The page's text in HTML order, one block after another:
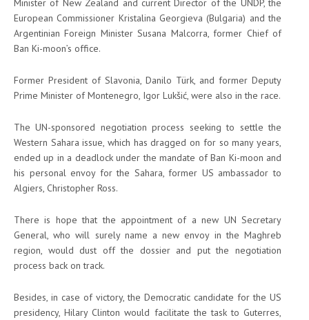
Minister of New Zealand and current Director of the UNDP, the
European Commissioner Kristalina Georgieva (Bulgaria) and the
Argentinian Foreign Minister Susana Malcorra, former Chief of
Ban Ki-moon’s office.
Former President of Slavonia, Danilo Türk, and former Deputy
Prime Minister of Montenegro, Igor Lukšić, were also in the race.
The UN-sponsored negotiation process seeking to settle the
Western Sahara issue, which has dragged on for so many years,
ended up in a deadlock under the mandate of Ban Ki-moon and
his personal envoy for the Sahara, former US ambassador to
Algiers, Christopher Ross.
There is hope that the appointment of a new UN Secretary
General, who will surely name a new envoy in the Maghreb
region, would dust off the dossier and put the negotiation
process back on track.
Besides, in case of victory, the Democratic candidate for the US
presidency, Hilary Clinton would facilitate the task to Guterres,